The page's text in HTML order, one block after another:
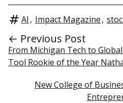
AI , Impact Magazine,
← Previous Post
From Michigan Tech to
Tool Rookie of the Year
New College of